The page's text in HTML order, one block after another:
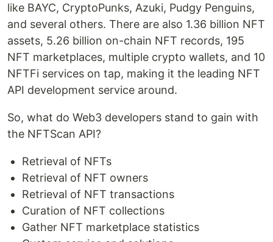
like BAYC, CryptoPunks, Azuki, Pudgy Penguins,
and several others. There are also 1.36 billion NFT
assets, 5.26 billion on-chain NFT records, 195
NFT marketplaces, multiple crypto wallets, and 10
NFTFi services on tap, making it the leading NFT
API development service around.
So, what do Web3 developers stand to gain with
the NFTScan API?
Retrieval of NFTs
Retrieval of NFT owners
Retrieval of NFT transactions
Curation of NFT collections
Gather NFT marketplace statistics